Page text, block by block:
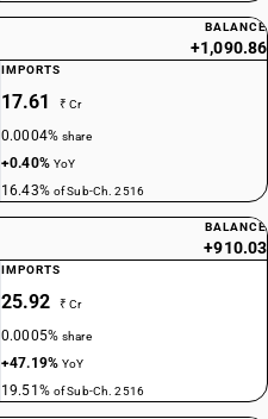
BALANCE
+1,090.86
IMPORTS
17.61 ₹ Cr
0.0004%share
+0.40% YoY
16.43% of Sub-Ch. 2516
BALANCE
+910.03
IMPORTS
25.92 ₹ Cr
0.0005%share
+47.19%YoY
19.51% of Sub-Ch. 2516